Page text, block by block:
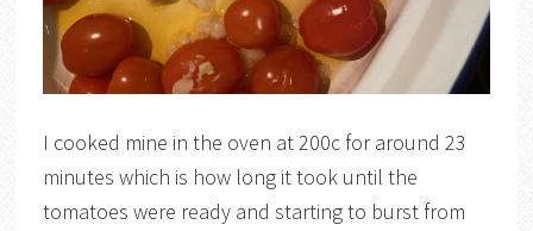
I cooked mine in the oven at 200c for around 23
minutes which is how long it took until the
tomatoes were ready and starting to burst from